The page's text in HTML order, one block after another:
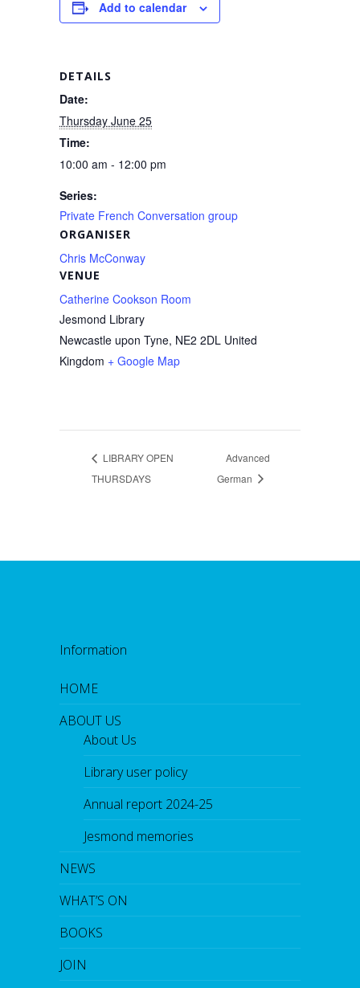
b
o
k
Add to calendar
DETAILS
Date:
Thursday June 25
Time:
10:00 am - 12:00 pm
Series:
Private French Conversation group
VENUE
Catherine Cookson Room
Jesmond Library
Newcastle upon Tyne, NE2 2DL United
Kingdom + Google Map
ORGANISER
Chris McConway
LIBRARY OPEN
THURSDAYS
Advanced
German
Information
HOME
ABOUT US
About Us
Library user policy
Annual report 2024-25
Jesmond memories
NEWS
WHAT’S ON
BOOKS
JOIN